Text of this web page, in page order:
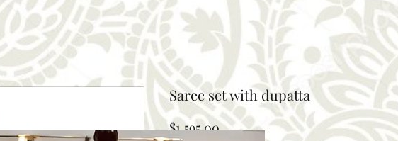
Saree set with dupatta
$1,595.00Price